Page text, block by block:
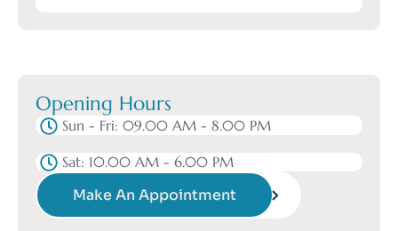
Opening Hours
Sun - Fri: 09.00 AM - 8.00 PM
Sat: 10.00 AM - 6.00 PM
Make An Appointment